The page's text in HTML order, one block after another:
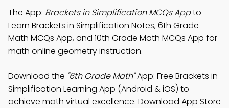
The App: Brackets in Simplification MCQs Appto
Learn Brackets in Simplification Notes, 6th Grade
Math MCQs App, and 10th Grade Math MCQs App for
math online geometry instruction.
Download the "6th Grade Math"App: Free Brackets in
Simplification Learning App (Android & iOS) to
achieve math virtual excellence. Download App Store